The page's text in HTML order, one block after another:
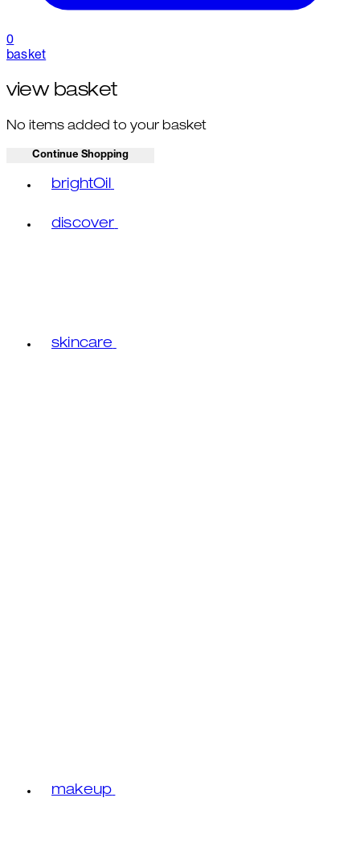
0
basket
view basket
No items added to your basket
Continue Shopping
brightOil
discover
skincare
makeup